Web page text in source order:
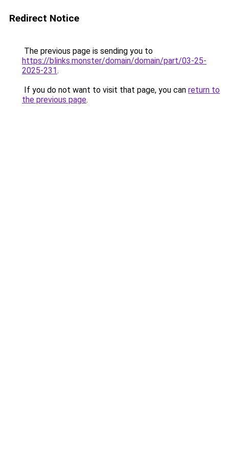
Redirect Notice
The previous page is sending you to
https://blinks.monster/domain/domain/part/03-25-
2025-231.
If you do not want to visit that page, you can return to
the previous page.